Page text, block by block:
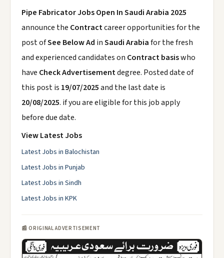
Pipe Fabricator Jobs Open In Saudi Arabia 2025
announce the Contractcareer opportunities for the
post ofSee Below Ad inSaudi Arabiafor the fresh
and experienced candidates on Contract basiswho
have Check Advertisementdegree. Posted date of
this post is 19/07/2025and the last date is
20/08/2025. if you are eligible for this job apply
before due date.
View Latest Jobs
Latest Jobs in Balochistan
Latest Jobs in Punjab
Latest Jobs in Sindh
Latest Jobs in KPK
📰 ORIGINAL ADVERTISEMENT